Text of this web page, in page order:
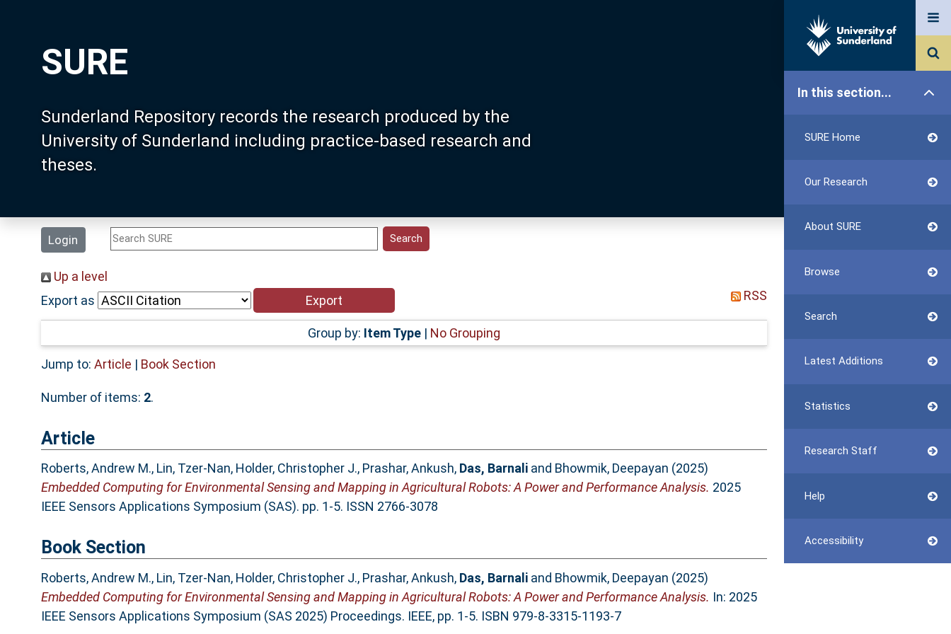
SURE
Sunderland Repository records the research produced by the
University of Sunderland including practice-based research and
theses.
Login
In this section...
SURE Home
Our Research
About SURE
Browse
Search
Latest Additions
Statistics
Research Staff
Help
Accessibility
Up a level
Export as
RSS
Group by: Item Type| No Grouping
Jump to: Article | Book Section
Number of items: 2.
Article
Roberts, Andrew M., Lin, Tzer-Nan, Holder, Christopher J., Prashar, Ankush, Das, Barnaliand Bhowmik, Deepayan (2025)
Embedded Computing for Environmental Sensing and Mapping in Agricultural Robots: A Power and Performance Analysis. 2025
IEEE Sensors Applications Symposium (SAS). pp. 1-5. ISSN 2766-3078
Book Section
Roberts, Andrew M., Lin, Tzer-Nan, Holder, Christopher J., Prashar, Ankush, Das, Barnaliand Bhowmik, Deepayan (2025)
Embedded Computing for Environmental Sensing and Mapping in Agricultural Robots: A Power and Performance Analysis. In: 2025
IEEE Sensors Applications Symposium (SAS 2025) Proceedings. IEEE, pp. 1-5. ISBN 979-8-3315-1193-7